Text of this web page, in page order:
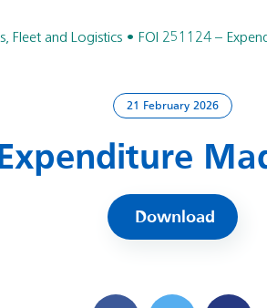
Fleet and Logistics FOI 251124 –
21 February 2026
Download